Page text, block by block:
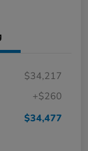
$34,217
+$260
$34,477